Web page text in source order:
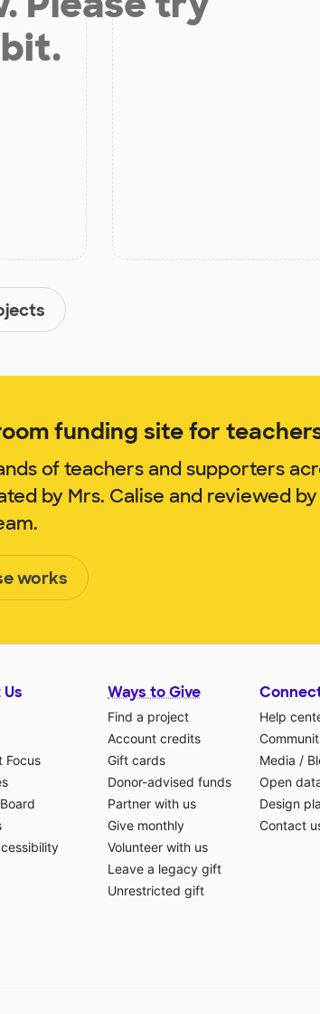
funding site for
of teachers and supporters
by Mrs. Calise and reviewed
works
Focus
Ways to Give
Find a project
Account credits
Gift cards
Donor-advised funds
Partner with us
Give monthly
Volunteer with us
Leave a legacy gift
Unrestricted gift
Help
Media /
Open
Design
Contact